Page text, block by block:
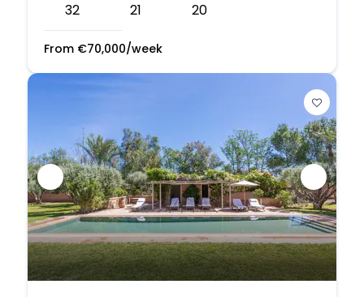
32 21 20
From €70,000/week